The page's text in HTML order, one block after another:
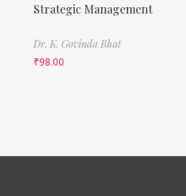
Strategic Management
Dr. K. Govinda Bhat
₹98.00